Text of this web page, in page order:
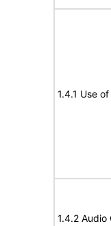
1.4.1 Use
1.4.2 Audio